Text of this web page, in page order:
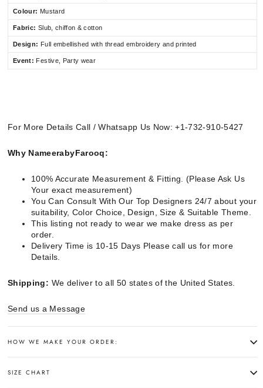
Colour: Mustard
Fabric: Slub, chiffon & cotton
Design: Full embellished with thread embroidery and printed
Event: Festive, Party wear
For More Details Call / Whatsapp Us Now: +1-732-910-5427
Why NameerabyFarooq:
100% Accurate Measurement & Fitting. (Please Ask Us
Your exact measurement)
You Can Consult With Our Top Designers 24/7 about your
suitability, Color Choice, Design, Size & Suitable Theme.
This listing not ready to wear we make dress as per
order.
Delivery Time is 10-15 Days Please call us for more
Details.
Shipping: We deliver to all 50 states of the United States.
Send us a Message
HOW WE MAKE YOUR ORDER:
SIZE CHART